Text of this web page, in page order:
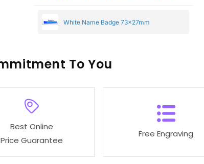
White Name Badge 73x27mm
To You
Best Online
Price Guarantee
Free Engraving